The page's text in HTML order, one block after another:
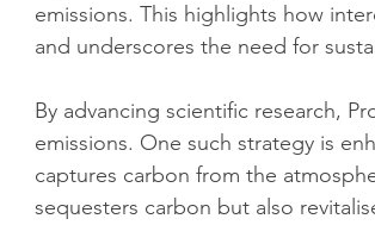
emissions. This highlights how
and underscores the need for
By advancing scientific research,
emissions. One such strategy is
captures carbon from the
sequesters carbon but also